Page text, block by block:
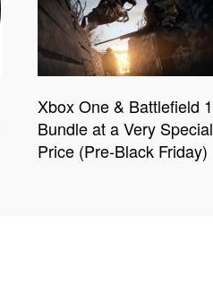
Xbox One & Battlefield 1
Bundle at a Very Special
Price (Pre-Black Friday)